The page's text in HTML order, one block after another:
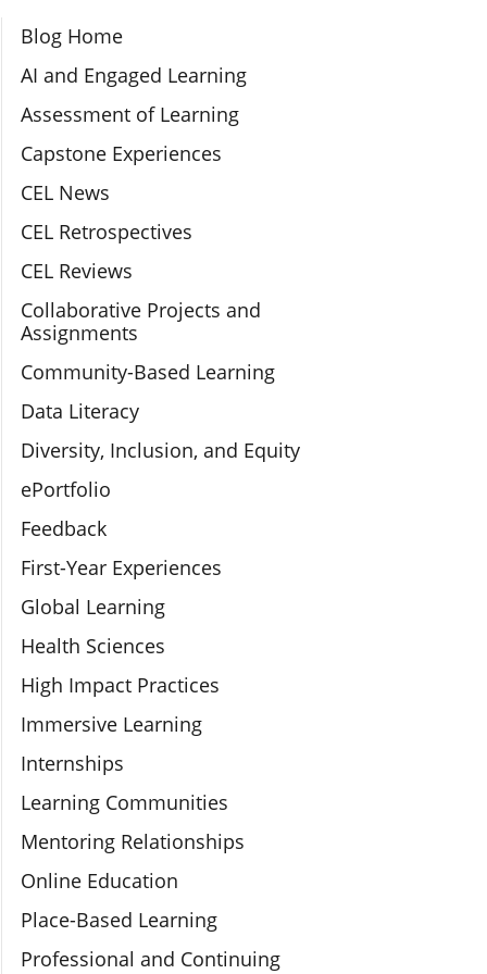
Section Navigation
Blog Home
AI and Engaged Learning
Assessment of Learning
Capstone Experiences
CEL News
CEL Retrospectives
CEL Reviews
Collaborative Projects and
Assignments
Community-Based Learning
Data Literacy
Diversity, Inclusion, and Equity
ePortfolio
Feedback
First-Year Experiences
Global Learning
Health Sciences
High Impact Practices
Immersive Learning
Internships
Learning Communities
Mentoring Relationships
Online Education
Place-Based Learning
Professional and Continuing